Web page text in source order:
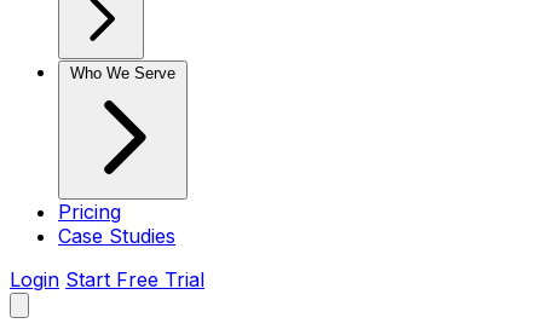
Who We Serve
Pricing
Case Studies
Login Start Free Trial